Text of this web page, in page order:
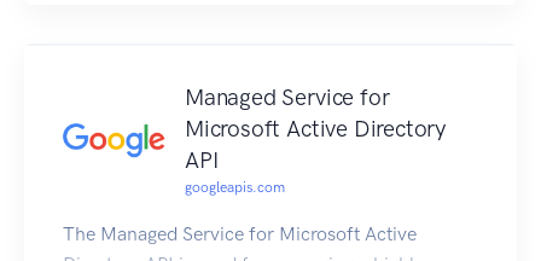
Managed Service for
Microsoft Active Directory
API
googleapis.com
The Managed Service for Microsoft Active